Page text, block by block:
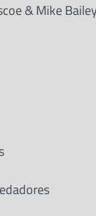
& Mike Bailey